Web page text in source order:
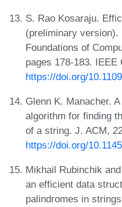
S. Rao Kosaraju.
(preliminary version).
Foundations of
pages 178-183. IEEE
https://doi.org/
Glenn K. Manacher.
algorithm for finding
of a string. J. ACM,
https://doi.org/
Mikhail Rubinchik
an efficient data
palindromes in